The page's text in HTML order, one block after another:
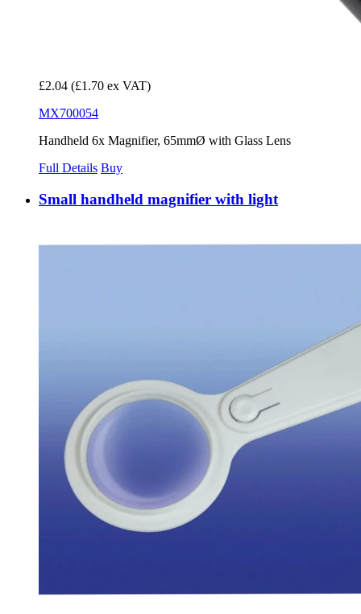
£2.04 (£1.70 ex VAT)
MX700054
Handheld 6x Magnifier, 65mmØ with Glass Lens
Full Details Buy
Small handheld magnifier with light